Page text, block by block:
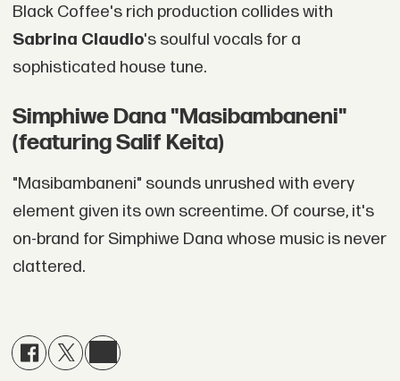
Black Coffee's rich production collides with
Sabrina Claudio's soulful vocals for a
sophisticated house tune.
Simphiwe Dana "Masibambaneni"
(featuring Salif Keita)
"Masibambaneni" sounds unrushed with every
element given its own screentime. Of course, it's
on-brand for Simphiwe Dana whose music is never
clattered.